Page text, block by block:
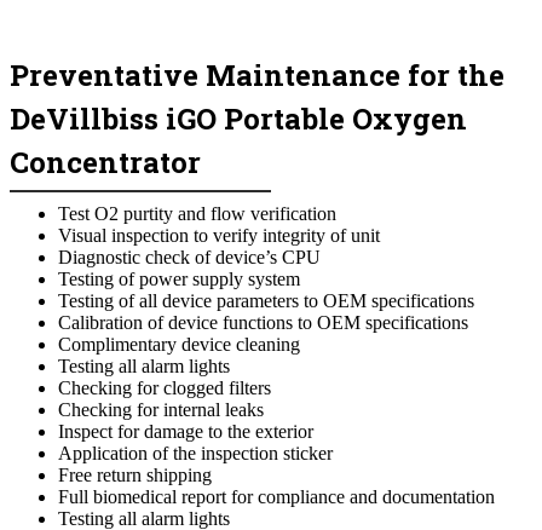
Preventative Maintenance for the
DeVillbiss iGO Portable Oxygen
Concentrator
Test O2 purtity and flow verification
Visual inspection to verify integrity of unit
Diagnostic check of device’s CPU
Testing of power supply system
Testing of all device parameters to OEM specifications
Calibration of device functions to OEM specifications
Complimentary device cleaning
Testing all alarm lights
Checking for clogged filters
Checking for internal leaks
Inspect for damage to the exterior
Application of the inspection sticker
Free return shipping
Full biomedical report for compliance and documentation
Testing all alarm lights